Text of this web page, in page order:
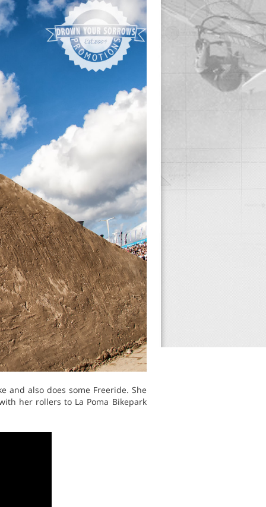
and also does some Freeride. She
her rollers to La Poma Bikepark